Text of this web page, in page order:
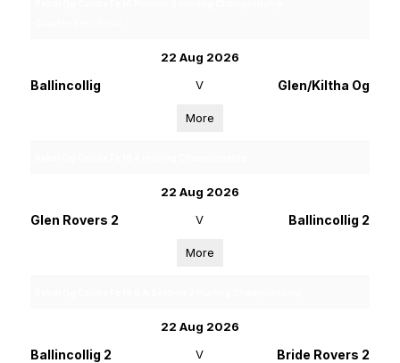
22 Aug 2026
Ballincollig V Glen/Kiltha Og
More
22 Aug 2026
Glen Rovers 2 V Ballincollig 2
More
22 Aug 2026
Ballincollig 2 V Bride Rovers 2